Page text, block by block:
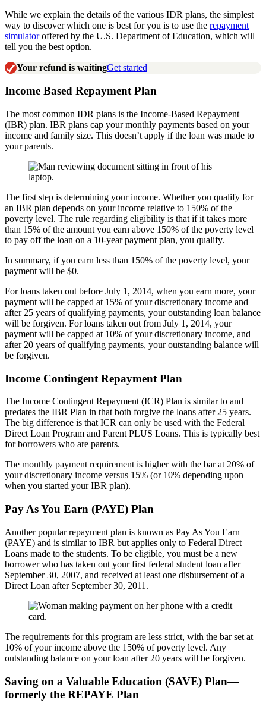
While we explain the details of the various IDR plans, the simplest
way to discover which one is best for you is to use the repayment
simulatoroffered by the U.S. Department of Education, which will
tell you the best option.
Your refund is waitingGet started
Income Based Repayment Plan
The most common IDR plans is the Income-Based Repayment
(IBR) plan. IBR plans cap your monthly payments based on your
income and family size. This doesn’t apply if the loan was made to
your parents.
The first step is determining your income. Whether you qualify for
an IBR plan depends on your income relative to 150% of the
poverty level. The rule regarding eligibility is that if it takes more
than 15% of the amount you earn above 150% of the poverty level
to pay off the loan on a 10-year payment plan, you qualify.
In summary, if you earn less than 150% of the poverty level, your
payment will be $0.
For loans taken out before July 1, 2014, when you earn more, your
payment will be capped at 15% of your discretionary income and
after 25 years of qualifying payments, your outstanding loan balance
will be forgiven. For loans taken out from July 1, 2014, your
payment will be capped at 10% of your discretionary income, and
after 20 years of qualifying payments, your outstanding balance will
be forgiven.
Income Contingent Repayment Plan
The Income Contingent Repayment (ICR) Plan is similar to and
predates the IBR Plan in that both forgive the loans after 25 years.
The big difference is that ICR can only be used with the Federal
Direct Loan Program and Parent PLUS Loans. This is typically best
for borrowers who are parents.
The monthly payment requirement is higher with the bar at 20% of
your discretionary income versus 15% (or 10% depending upon
when you started your IBR plan).
Pay As You Earn (PAYE) Plan
Another popular repayment plan is known as Pay As You Earn
(PAYE) and is similar to IBR but applies only to Federal Direct
Loans made to the students. To be eligible, you must be a new
borrower who has taken out your first federal student loan after
September 30, 2007, and received at least one disbursement of a
Direct Loan after September 30, 2011.
The requirements for this program are less strict, with the bar set at
10% of your income above the 150% of poverty level. Any
outstanding balance on your loan after 20 years will be forgiven.
Saving on a Valuable Education (SAVE) Plan—
formerly the REPAYE Plan